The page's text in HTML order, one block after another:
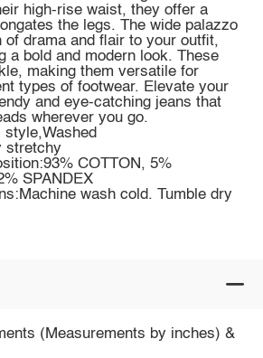
high-rise waist, they offer a
the legs. The wide palazzo
of drama and flair to your outfit,
a bold and modern look. These
making them versatile for
types of footwear. Elevate your
and eye-catching jeans that
wherever you go.
style,Washed
stretchy
COTTON, 5%
SPANDEX
wash cold. Tumble dry
(Measurements by inches) &